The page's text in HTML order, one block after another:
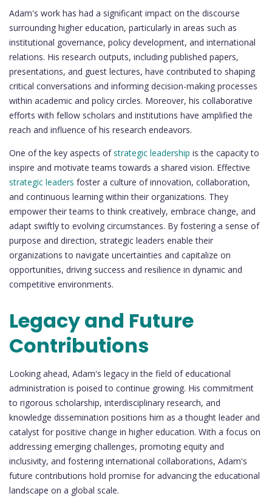
Adam's work has had a significant impact on the discourse
surrounding higher education, particularly in areas such as
institutional governance, policy development, and international
relations. His research outputs, including published papers,
presentations, and guest lectures, have contributed to shaping
critical conversations and informing decision-making processes
within academic and policy circles. Moreover, his collaborative
efforts with fellow scholars and institutions have amplified the
reach and influence of his research endeavors.
One of the key aspects ofstrategic leadership is the capacity to
inspire and motivate teams towards a shared vision. Effective
strategic leaders foster a culture of innovation, collaboration,
and continuous learning within their organizations. They
empower their teams to think creatively, embrace change, and
adapt swiftly to evolving circumstances. By fostering a sense of
purpose and direction, strategic leaders enable their
organizations to navigate uncertainties and capitalize on
opportunities, driving success and resilience in dynamic and
competitive environments.
Legacy and Future
Contributions
Looking ahead, Adam's legacy in the field of educational
administration is poised to continue growing. His commitment
to rigorous scholarship, interdisciplinary research, and
knowledge dissemination positions him as a thought leader and
catalyst for positive change in higher education. With a focus on
addressing emerging challenges, promoting equity and
inclusivity, and fostering international collaborations, Adam's
future contributions hold promise for advancing the educational
landscape on a global scale.